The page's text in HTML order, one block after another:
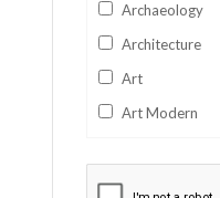
Archaeology
Architecture
Art
Art Modern
Business